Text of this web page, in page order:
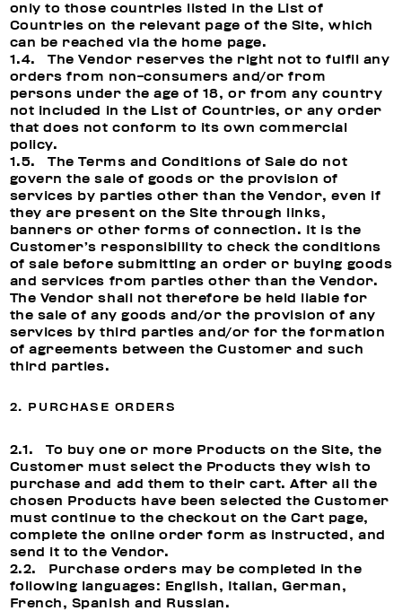
only to those countries listed in the List of
Countries on the relevant page of the Site, which
can be reached via the home page.
1.4. The Vendor reserves the right not to fulfil any
orders from non-consumers and/or from
persons under the age of 18, or from any country
not included in the List of Countries, or any order
that does not conform to its own commercial
policy.
1.5. The Terms and Conditions of Sale do not
govern the sale of goods or the provision of
services by parties other than the Vendor, even if
they are present on the Site through links,
banners or other forms of connection. It is the
Customer’s responsibility to check the conditions
of sale before submitting an order or buying goods
and services from parties other than the Vendor.
The Vendor shall not therefore be held liable for
the sale of any goods and/or the provision of any
services by third parties and/or for the formation
of agreements between the Customer and such
third parties.
2. PURCHASE ORDERS
2.1. To buy one or more Products on the Site, the
Customer must select the Products they wish to
purchase and add them to their cart. After all the
chosen Products have been selected the Customer
must continue to the checkout on the Cart page,
complete the online order form as instructed, and
send it to the Vendor.
2.2. Purchase orders may be completed in the
following languages: English, Italian, German,
French, Spanish and Russian.